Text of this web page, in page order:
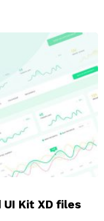
UI Kit XD files